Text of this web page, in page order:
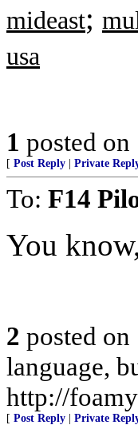
mideast;
usa
1 posted on
[ Post Reply Private
To: F14
You
2 posted on
language,
http://
[ Post Reply Private